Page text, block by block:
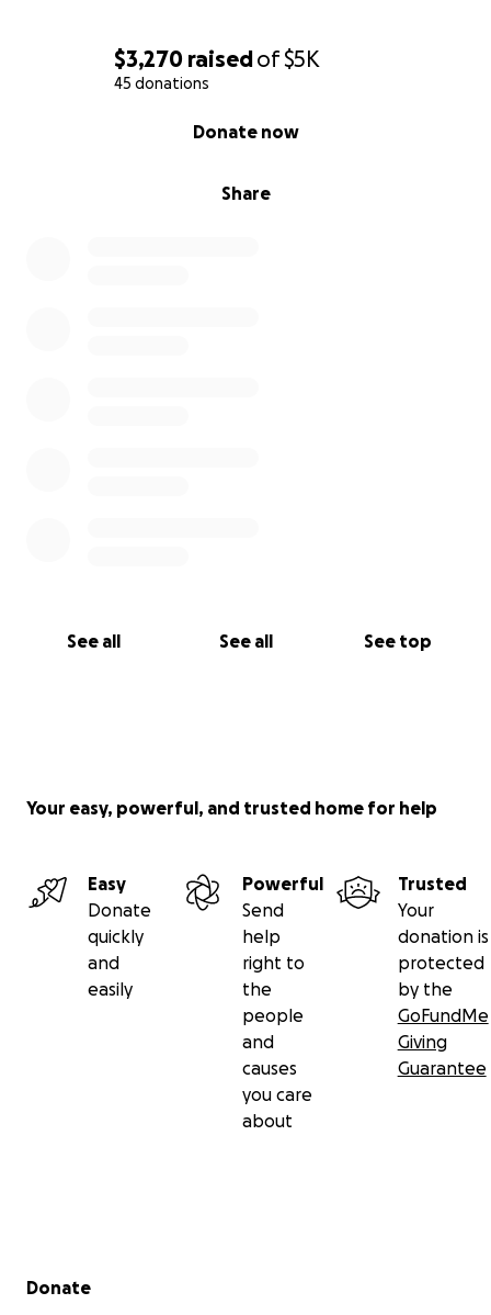
$3,270 raisedof$5K
45 donations
Share
Donate now
See all See all See top
Your easy, powerful, and trusted home for help
Easy
Donate
quickly
and
easily
Powerful
Send
help
right to
the
people
and
causes
you care
about
Trusted
Your
donation is
protected
by the
GoFundMe
Giving
Guarantee
Secondary menu
Donate